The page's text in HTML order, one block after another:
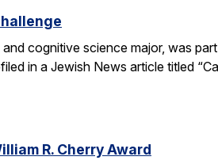
cognitive science major, was
in a Jewish News article titled
R. Cherry Award